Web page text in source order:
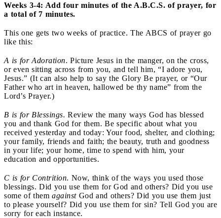
Weeks 3-4: Add four minutes of the A.B.C.S. of prayer, for
a total of 7 minutes.
This one gets two weeks of practice. The ABCS of prayer go
like this:
A is for Adoration. Picture Jesus in the manger, on the cross,
or even sitting across from you, and tell him, “I adore you,
Jesus.” (It can also help to say the Glory Be prayer, or “Our
Father who art in heaven, hallowed be thy name” from the
Lord’s Prayer.)
B is for Blessings. Review the many ways God has blessed
you and thank God for them. Be specific about what you
received yesterday and today: Your food, shelter, and clothing;
your family, friends and faith; the beauty, truth and goodness
in your life; your home, time to spend with him, your
education and opportunities.
C is for Contrition. Now, think of the ways you used those
blessings. Did you use them for God and others? Did you use
some of them againstGod and others? Did you use them just
to please yourself? Did you use them for sin? Tell God you are
sorry for each instance.